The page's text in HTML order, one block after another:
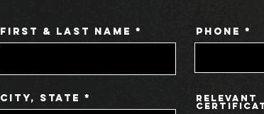
First & Last Name Phone
City, State Relevant